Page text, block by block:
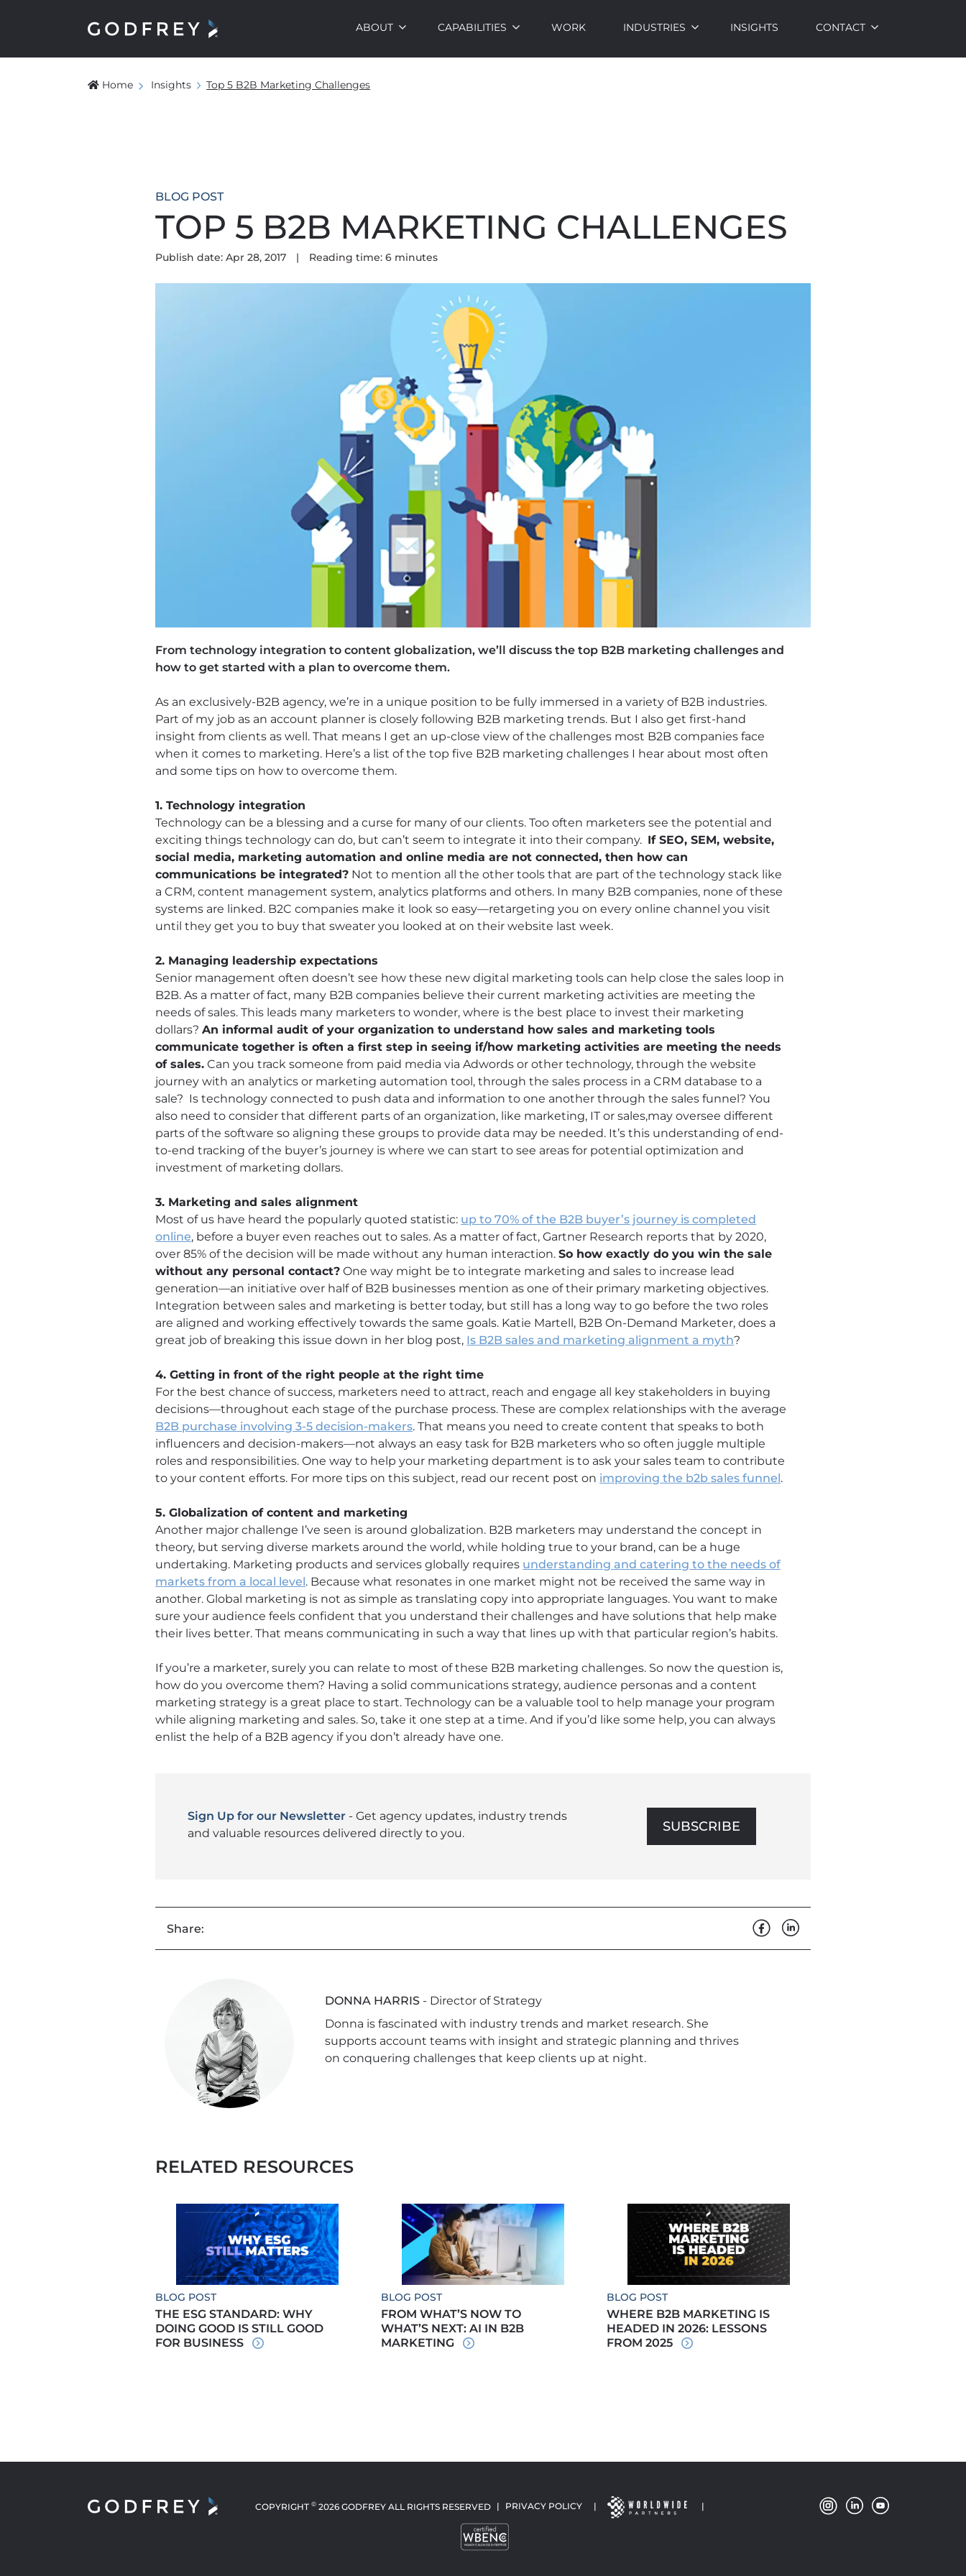
ABOUT CAPABILITIES WORK INDUSTRIES INSIGHTS CONTACT
Home Insights Top 5 B2B Marketing Challenges
BLOG POST
TOP 5 B2B MARKETING CHALLENGES
Publish date: Apr 28, 2017 | Reading time:6 minutes
From technology integration to content globalization, we’ll discuss the top B2B marketing challenges and
how to get started with a plan to overcome them.
As an exclusively-B2B agency, we’re in a unique position to be fully immersed in a variety of B2B industries.
Part of my job as an account planner is closely following B2B marketing trends. But I also get first-hand
insight from clients as well. That means I get an up-close view of the challenges most B2B companies face
when it comes to marketing. Here’s a list of the top five B2B marketing challenges I hear about most often
and some tips on how to overcome them.
1. Technology integration
Technology can be a blessing and a curse for many of our clients. Too often marketers see the potential and
exciting things technology can do, but can’t seem to integrate it into their company. If SEO, SEM, website,
social media, marketing automation and online media are not connected, then how can
communications be integrated? Not to mention all the other tools that are part of the technology stack like
a CRM, content management system, analytics platforms and others. In many B2B companies, none of these
systems are linked. B2C companies make it look so easy—retargeting you on every online channel you visit
until they get you to buy that sweater you looked at on their website last week.
2. Managing leadership expectations
Senior management often doesn’t see how these new digital marketing tools can help close the sales loop in
B2B. As a matter of fact, many B2B companies believe their current marketing activities are meeting the
needs of sales. This leads many marketers to wonder, where is the best place to invest their marketing
dollars?An informal audit of your organization to understand how sales and marketing tools
communicate together is often a first step in seeing if/how marketing activities are meeting the needs
of sales. Can you track someone from paid media via Adwords or other technology, through the website
journey with an analytics or marketing automation tool, through the sales process in a CRM database to a
sale? Is technology connected to push data and information to one another through the sales funnel? You
also need to consider that different parts of an organization, like marketing, IT or sales,may oversee different
parts of the software so aligning these groups to provide data may be needed. It’s this understanding of end-
to-end tracking of the buyer’s journey is where we can start to see areas for potential optimization and
investment of marketing dollars.
3. Marketing and sales alignment
Most of us have heard the popularly quoted statistic: up to 70% of the B2B buyer’s journey is completed
online, before a buyer even reaches out to sales. As a matter of fact, Gartner Research reports that by 2020,
over 85% of the decision will be made without any human interaction.So how exactly do you win the sale
without any personal contact? One way might be to integrate marketing and sales to increase lead
generation—an initiative over half of B2B businesses mention as one of their primary marketing objectives.
Integration between sales and marketing is better today, but still has a long way to go before the two roles
are aligned and working effectively towards the same goals. Katie Martell, B2B On-Demand Marketer, does a
great job of breaking this issue down in her blog post, Is B2B sales and marketing alignment a myth?
4. Getting in front of the right people at the right time
For the best chance of success, marketers need to attract, reach and engage all key stakeholders in buying
decisions—throughout each stage of the purchase process. These are complex relationships with the average
B2B purchase involving 3-5 decision-makers. That means you need to create content that speaks to both
influencers and decision-makers—not always an easy task for B2B marketers who so often juggle multiple
roles and responsibilities. One way to help your marketing department is to ask your sales team to contribute
to your content efforts. For more tips on this subject, read our recent post on improving the b2b sales funnel.
5. Globalization of content and marketing
Another major challenge I’ve seen is around globalization. B2B marketers may understand the concept in
theory, but serving diverse markets around the world, while holding true to your brand, can be a huge
undertaking. Marketing products and services globally requires understanding and catering to the needs of
markets from a local level. Because what resonates in one market might not be received the same way in
another. Global marketing is not as simple as translating copy into appropriate languages. You want to make
sure your audience feels confident that you understand their challenges and have solutions that help make
their lives better. That means communicating in such a way that lines up with that particular region’s habits.
If you’re a marketer, surely you can relate to most of these B2B marketing challenges. So now the question is,
how do you overcome them? Having a solid communications strategy, audience personas and a content
marketing strategy is a great place to start. Technology can be a valuable tool to help manage your program
while aligning marketing and sales. So, take it one step at a time. And if you’d like some help, you can always
enlist the help of a B2B agency if you don’t already have one.
Sign Up for our Newsletter - Get agency updates, industry trends
and valuable resources delivered directly to you.
SUBSCRIBE
Share:
DONNA HARRIS - Director of Strategy
Donna is fascinated with industry trends and market research. She
supports account teams with insight and strategic planning and thrives
on conquering challenges that keep clients up at night.
RELATED RESOURCES
BLOG POST
THE ESG STANDARD: WHY
DOING GOOD IS STILL GOOD
FOR BUSINESS
BLOG POST
FROM WHAT’S NOW TO
WHAT’S NEXT: AI IN B2B
MARKETING
BLOG POST
WHERE B2B MARKETING IS
HEADED IN 2026: LESSONS
FROM 2025
COPYRIGHT© 2026 GODFREY ALL RIGHTS RESERVED | PRIVACY POLICY | |